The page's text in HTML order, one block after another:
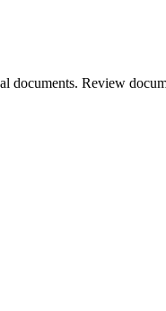
documents. Review